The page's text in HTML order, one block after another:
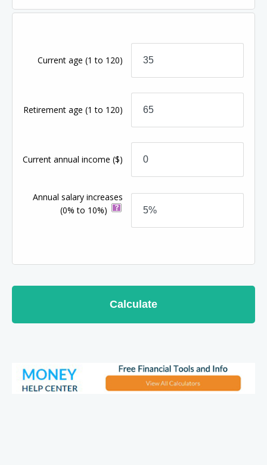
Current age(1 to 120)
Retirement age(1 to 120)
Current annual income($)
Annual salary increases
(0% to 10%)
Calculate